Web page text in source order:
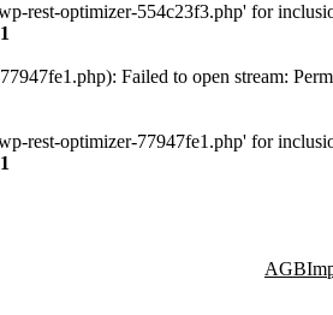
rest-optimizer-554c23f3.php' for
Failed to open stream:
rest-optimizer-77947fe1.php' for
AGB